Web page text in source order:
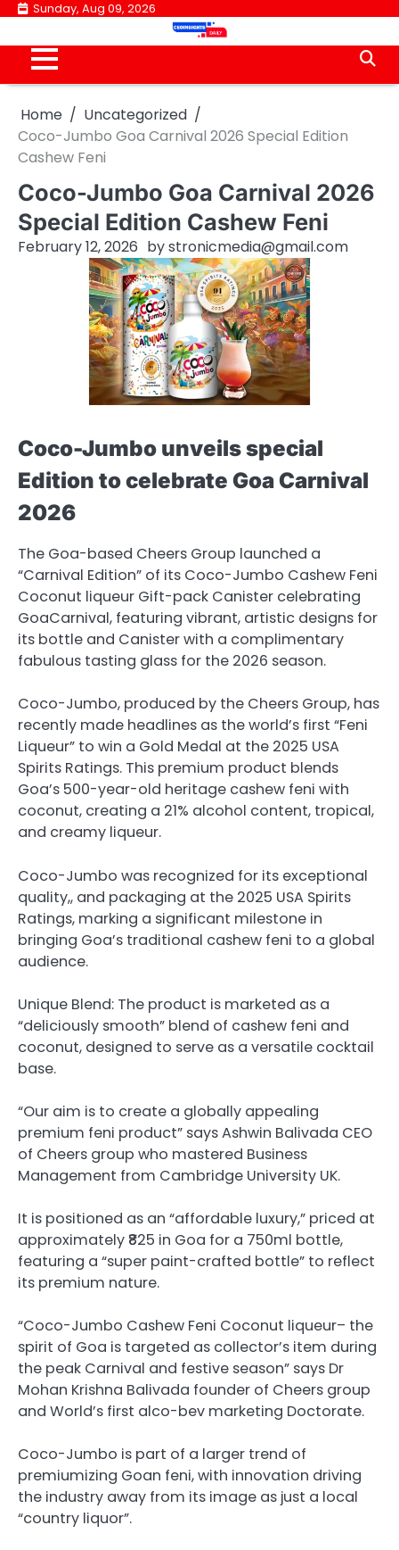
Skip
content
Sunday, Aug 09, 2026
Home
Uncategorized
Coco-Jumbo Goa Carnival 2026 Special Edition
Cashew Feni
Coco-Jumbo Goa Carnival 2026
Special Edition Cashew Feni
February 12, 2026 bystronicmedia@gmail.com
Coco-Jumbo unveils special
Edition to celebrate Goa Carnival
2026
The Goa-based Cheers Group launched a
“Carnival Edition” of its Coco-Jumbo Cashew Feni
Coconut liqueur Gift-pack Canister celebrating
GoaCarnival, featuring vibrant, artistic designs for
its bottle and Canister with a complimentary
fabulous tasting glass for the 2026 season.
Coco-Jumbo, produced by the Cheers Group, has
recently made headlines as the world’s first “Feni
Liqueur” to win a Gold Medal at the 2025 USA
Spirits Ratings. This premium product blends
Goa’s 500-year-old heritage cashew feni with
coconut, creating a 21% alcohol content, tropical,
and creamy liqueur.
Coco-Jumbo was recognized for its exceptional
quality,, and packaging at the 2025 USA Spirits
Ratings, marking a significant milestone in
bringing Goa’s traditional cashew feni to a global
audience.
Unique Blend: The product is marketed as a
“deliciously smooth” blend of cashew feni and
coconut, designed to serve as a versatile cocktail
base.
“Our aim is to create a globally appealing
premium feni product” says Ashwin Balivada CEO
of Cheers group who mastered Business
Management from Cambridge University UK.
It is positioned as an “affordable luxury,” priced at
approximately ₹825 in Goa for a 750ml bottle,
featuring a “super paint-crafted bottle” to reflect
its premium nature.
“Coco-Jumbo Cashew Feni Coconut liqueur– the
spirit of Goa is targeted as collector’s item during
the peak Carnival and festive season” says Dr
Mohan Krishna Balivada founder of Cheers group
and World’s first alco-bev marketing Doctorate.
Coco-Jumbo is part of a larger trend of
premiumizing Goan feni, with innovation driving
the industry away from its image as just a local
“country liquor”.